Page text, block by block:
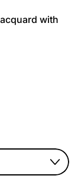
with